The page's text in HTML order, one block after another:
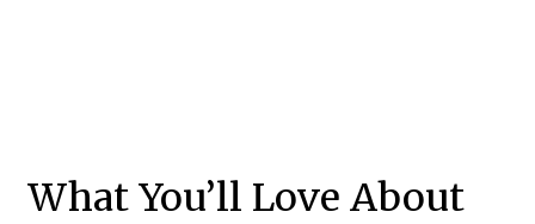
What You’ll Love About